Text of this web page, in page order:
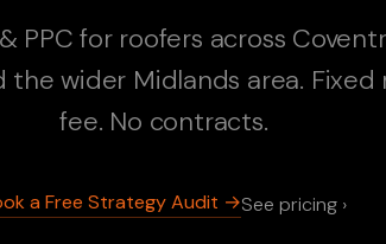
PPC for roofers across
the wider Midlands area.
fee. No contracts.
a Free Strategy Audit →See pricing ›